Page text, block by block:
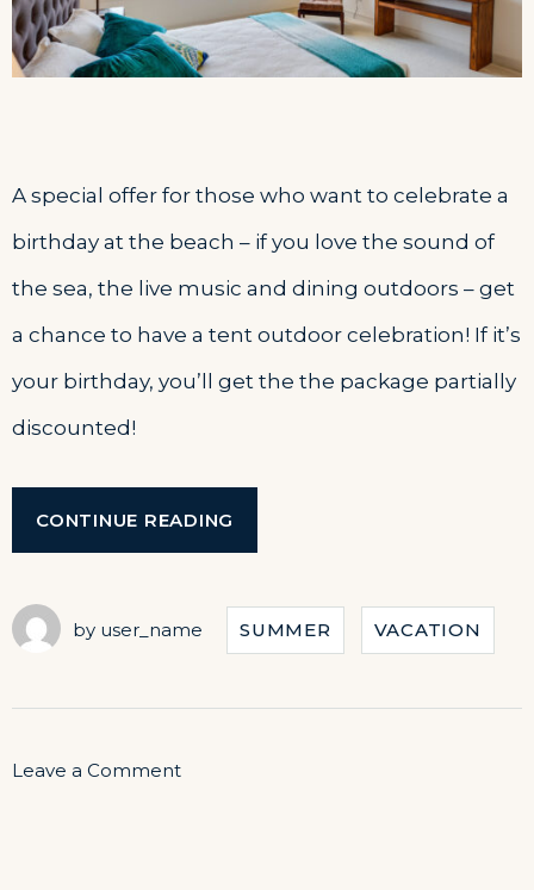
A special offer for those who want to celebrate a
birthday at the beach – if you love the sound of
the sea, the live music and dining outdoors – get
a chance to have a tent outdoor celebration! If it’s
your birthday, you’ll get the the package partially
discounted!
CONTINUE READING
BEACH
by user_name SUMMER VACATION
Leave a Commenton